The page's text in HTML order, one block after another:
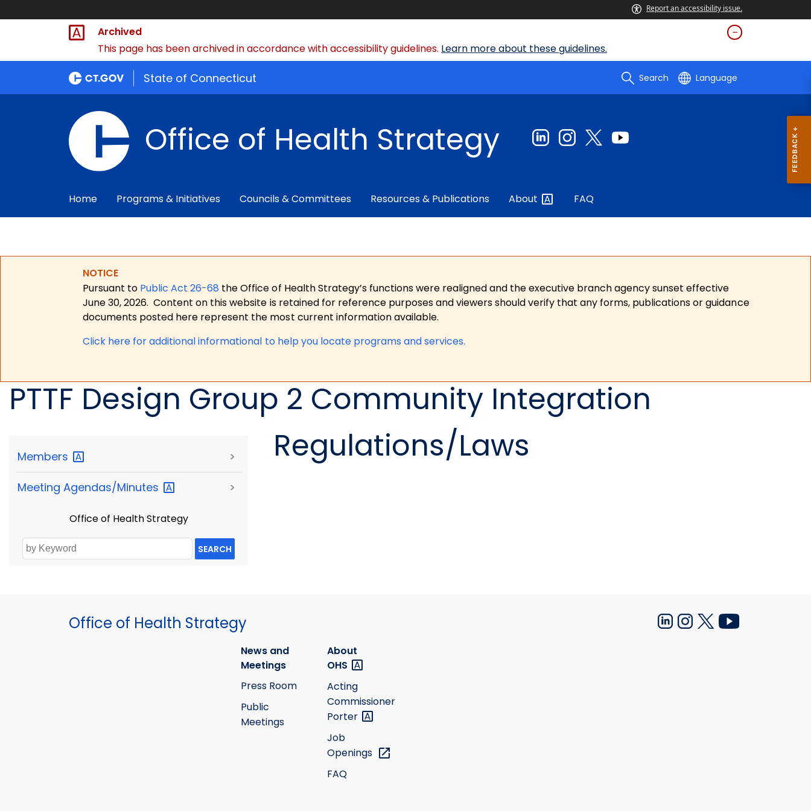
Report an accessibility issue.
Archived
This page has been archived in accordance with accessibility guidelines. Learn more about these guidelines.
State of Connecticut Search Language
Office of Health Strategy
Home Programs & Initiatives Councils & Committees Resources & Publications About FAQ
NOTICE
Pursuant to Public Act 26-68 the Office of Health Strategy’s functions were realigned and the executive branch agency sunset effective
June 30, 2026. Content on this website is retained for reference purposes and viewers should verify that any forms, publications or guidance
documents posted here represent the most current information available.
Click here for additional informational to help you locate programs and services.
PTTF Design Group 2 Community Integration
Members >
Meeting Agendas/Minutes >
Office of Health Strategy
SEARCH
Regulations/Laws
Office of Health Strategy
News and
Meetings
Press Room
Public
Meetings
About
OHS
Acting
Commissioner
Porter
Job
Openings
FAQ